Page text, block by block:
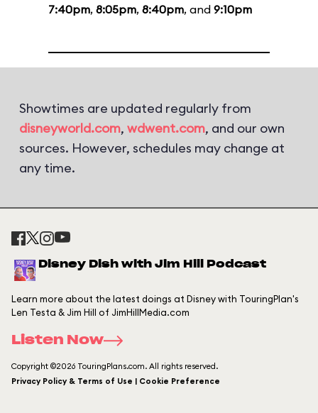
7:40pm, 8:05pm, 8:40pm, and 9:10pm
Showtimes are updated regularly from
disneyworld.com, wdwent.com, and our own
sources. However, schedules may change at
any time.
Disney Dish with Jim Hill Podcast
Learn more about the latest doings at Disney with TouringPlan's
Len Testa & Jim Hill of JimHillMedia.com
Listen Now
Copyright ©2026 TouringPlans.com. All rights reserved.
Privacy Policy & Terms of Use | Cookie Preference